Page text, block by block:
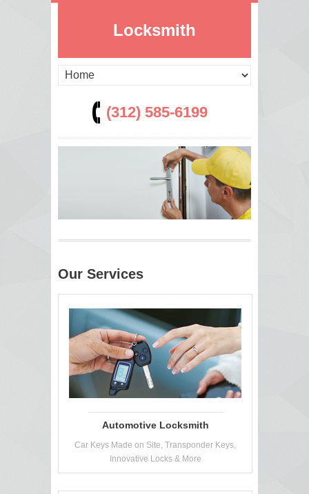
Locksmith
(312) 585-6199
Our Services
Automotive Locksmith
Car Keys Made on Site, Transponder Keys,
Innovative Locks & More